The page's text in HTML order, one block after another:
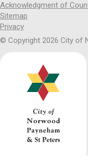
Acknowledgment of
Sitemap
Privacy
© Copyright 2026 City of